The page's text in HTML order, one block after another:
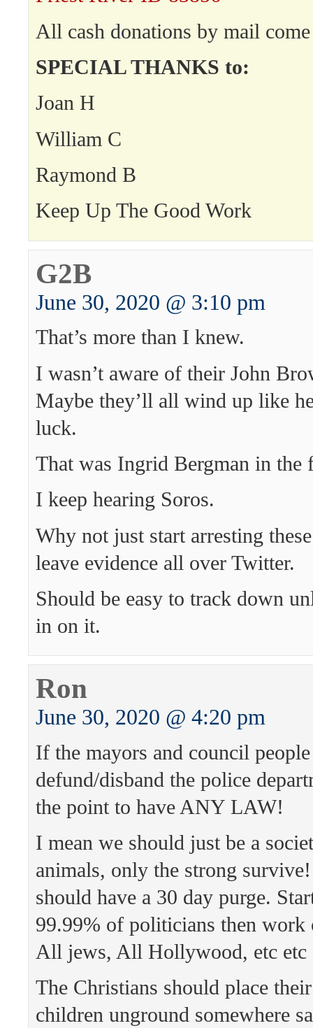
All cash donations by mail
SPECIAL THANKS to:
Joan H
William C
Raymond B
Keep Up The Good Work
G2B
June 30, 2020 @ 3:10 pm
That’s more than I knew.
I wasn’t aware of their John
Maybe they’ll all wind up like
luck.
That was Ingrid Bergman in
I keep hearing Soros.
Why not just start arresting
leave evidence all over Twitter.
Should be easy to track down
in on it.
Ron
June 30, 2020 @ 4:20 pm
If the mayors and council
defund/disband the police
the point to have ANY LAW!
I mean we should just be a
animals, only the strong
should have a 30 day purge.
99.99% of politicians then
All jews, All Hollywood, etc etc
The Christians should place
children unground somewhere